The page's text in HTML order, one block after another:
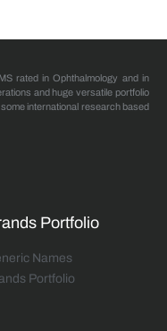
rated in Ophthalmology and in
and huge versatile portfolio
international research based
Portfolio
Names
Portfolio